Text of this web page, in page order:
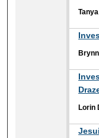
Lorin